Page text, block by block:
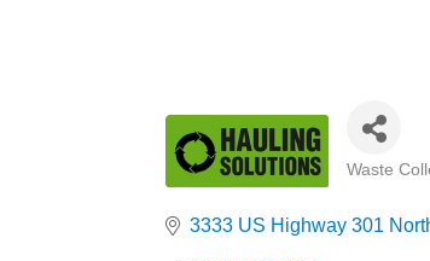
Waste
3333 US Highway 301